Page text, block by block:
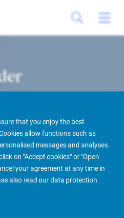
that you enjoy the best
allow functions such as
messages and analyses.
on "Accept cookies" or "Open
your agreement at any time in
also read our data protection
us More People Finder